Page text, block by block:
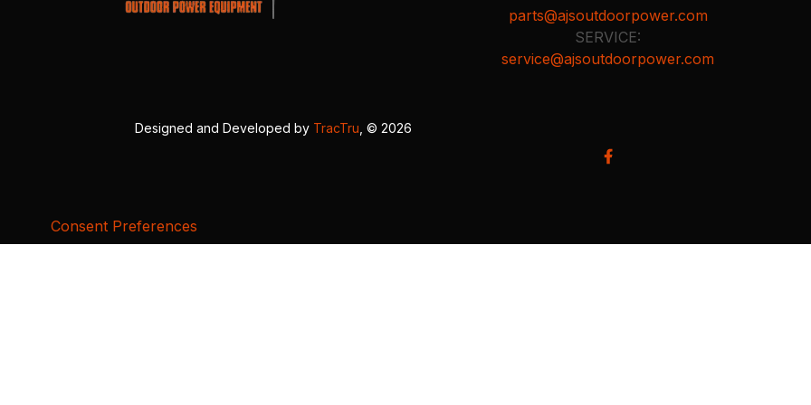
parts@ajsoutdoorpower.com
SERVICE:
service@ajsoutdoorpower.com
Designed and Developed by TracTru , © 2026
Consent Preferences